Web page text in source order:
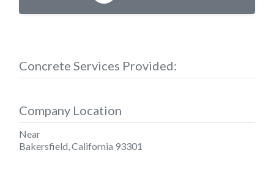
Concrete Services Provided:
Company Location
Near
Bakersfield,California 93301